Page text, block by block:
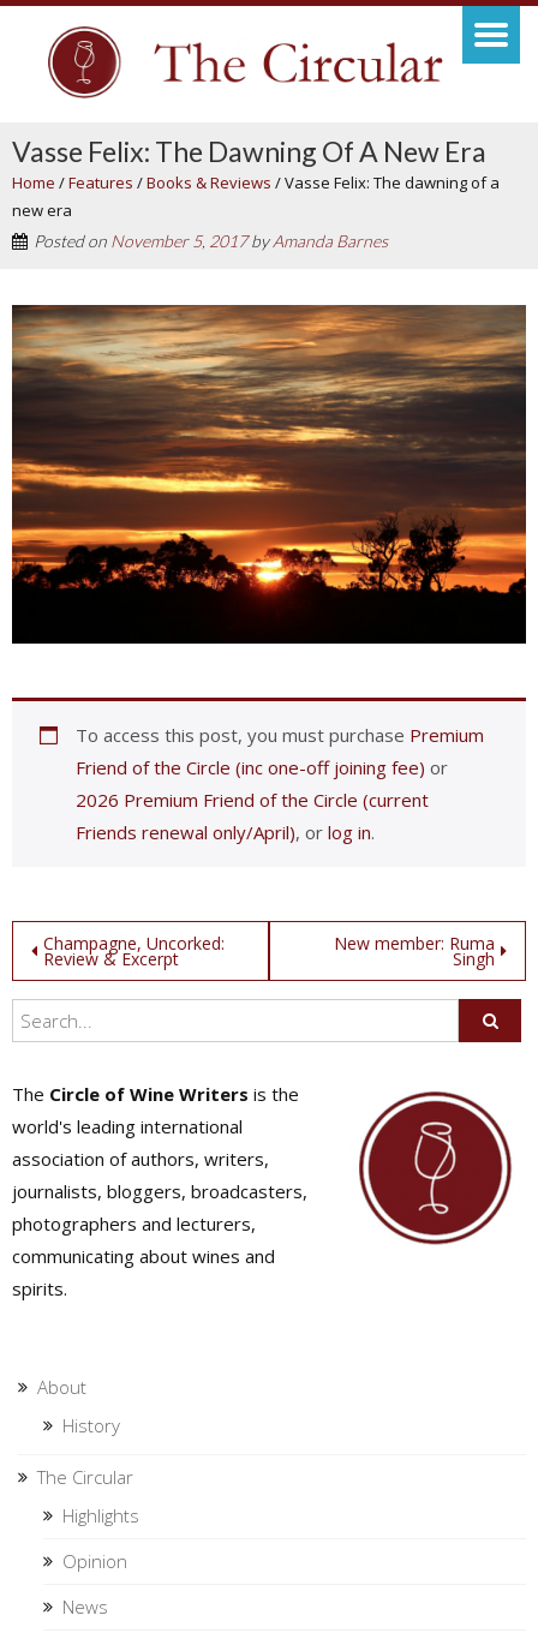
Vasse Felix: The Dawning Of A New Era
Home /Features /Books & Reviews /Vasse Felix: The dawning of a
new era
Posted on November 5, 2017byAmanda Barnes
To access this post, you must purchase Premium
Friend of the Circle (inc one-off joining fee) or
2026 Premium Friend of the Circle (current
Friends renewal only/April), or log in.
Post
navigation
Champagne, Uncorked:
Review & Excerpt
New member: Ruma
Singh
The Circle of Wine Writers is the
world's leading international
association of authors, writers,
journalists, bloggers, broadcasters,
photographers and lecturers,
communicating about wines and
spirits.
About
History
The Circular
Highlights
Opinion
News